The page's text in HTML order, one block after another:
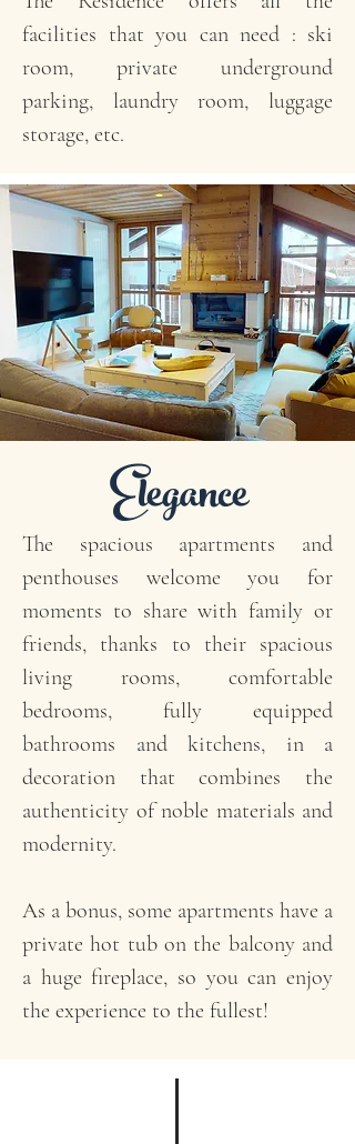
facilities that you can need : ski
room, private underground
parking, laundry room, luggage
storage, etc.
Elegance
The spacious apartments and
penthouses welcome you for
moments to share with family or
friends, thanks to their spacious
living rooms, comfortable
bedrooms, fully equipped
bathrooms and kitchens, in a
decoration that combines the
authenticity of noble materials and
modernity.
As a bonus, some apartments have a
private hot tub on the balcony and
a huge fireplace, so you can enjoy
the experience to the fullest!